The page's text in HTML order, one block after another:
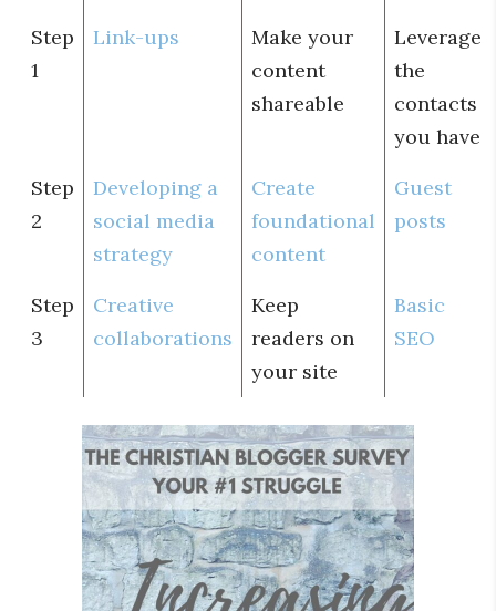
Step
1
Link-ups
Make your
content
shareable
Leverage
the
contacts
you have
Step
2
Developing a
social media
strategy
Create
foundational
content
Guest
posts
Step
3
Creative
collaborations
Keep
readers on
your site
Basic
SEO